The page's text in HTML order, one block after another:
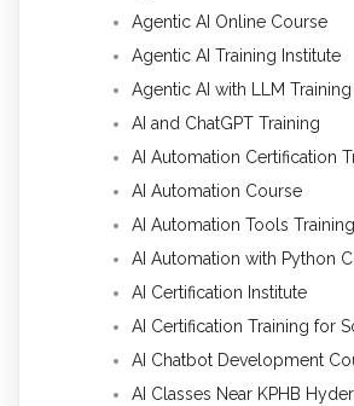
Agentic AI Online Course
Agentic AI Training Institute
Agentic AI with LLM Training
AI and ChatGPT Training
AI Automation Certification
AI Automation Course
AI Automation Tools
AI Automation with Python
AI Certification Institute
AI Certification Training for
AI Chatbot Development
AI Classes Near KPHB